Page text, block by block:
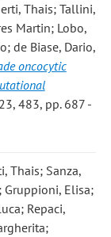
Thais; Tallini,
Martin; Lobo,
de Biase, Dario,
oncocytic
483, pp. 687 -
Thais; Sanza,
Gruppioni, Elisa;
Repaci,